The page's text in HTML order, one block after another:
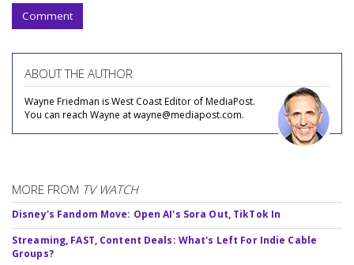
Comment
ABOUT THE AUTHOR
Wayne Friedman is West Coast Editor of MediaPost.
You can reach Wayne at wayne@mediapost.com.
MORE FROM TV WATCH
Disney's Fandom Move: Open AI's Sora Out, TikTok In
Streaming, FAST, Content Deals: What's Left For Indie Cable
Groups?